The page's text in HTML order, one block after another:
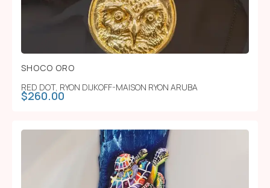
SHOCO ORO
RED DOT, RYON DIJKOFF-MAISON RYON ARUBA
$260.00